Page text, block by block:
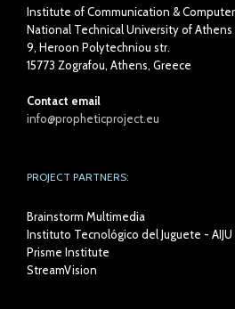
Institute of Communication &
National Technical University of Athens
9, Heroon Polytechniou str.
15773 Zografou, Athens, Greece
Contact email
info@propheticproject.eu
PROJECT PARTNERS:
Brainstorm Multimedia
Instituto Tecnológico del Juguete - AIJU
Prisme Institute
StreamVision